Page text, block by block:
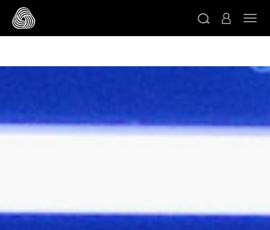
/* Google domain verification */
verification */
/* Facebook domain verification */
スキップする
ト